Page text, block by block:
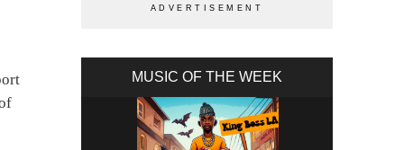
MUSIC OF THE WEEK